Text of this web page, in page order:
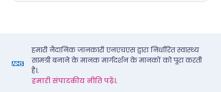
हमारी नैदानिक जानकारी एनएचएस द्वारा निर्धारित स्वास्थ्य
सामग्री बनाने के मानक मार्गदर्शन के मानकों को पूरा करती
है।.
हमारी संपादकीय नीति पढ़ें।.